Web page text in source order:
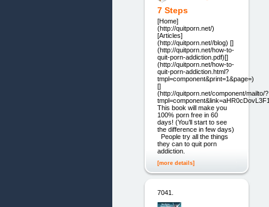
7 Steps
[Home]
(http://quitporn.net/)
[Articles]
(http://quitporn.net//blog) []
(http://quitporn.net/how-to-
quit-porn-addiction.pdf)[]
(http://quitporn.net/how-to-
quit-porn-addiction.html?
tmpl=component&print=1&page=)
[]
(http://quitporn.net/component/mailto/?
This book will make you
100% porn free in 60
days! (You’ll start to see
the difference in few days)
People try all the things
they can to quit porn
addiction.
[more details]
7041.